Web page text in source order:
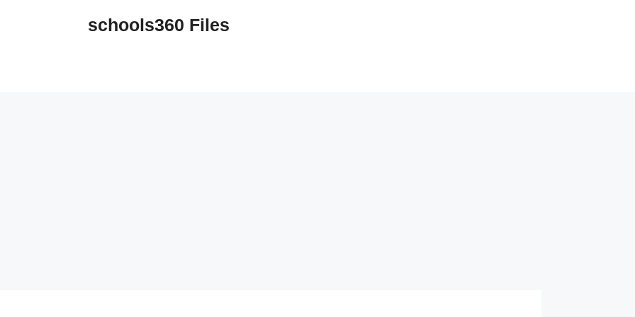
schools360 Files